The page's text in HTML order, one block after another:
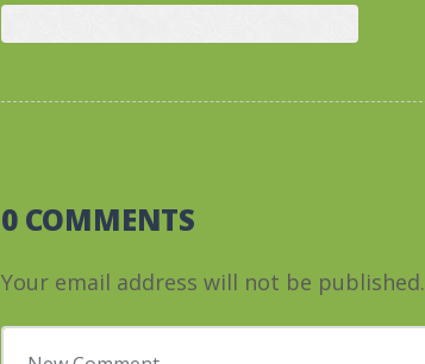
0 COMMENTS
Your email address will not be published.
Your comment